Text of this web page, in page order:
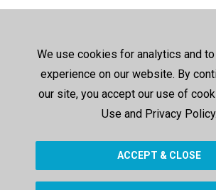
Comments
to post
We use cookies for analytics and
experience on our website. By
our site, you accept our use of
Use and Privacy Policy.
ACCEPT & CLOSE